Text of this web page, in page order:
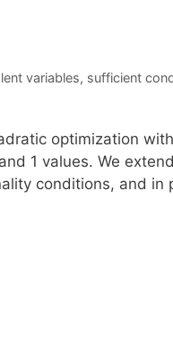
variables, sufficient
optimization
1 values. We
conditions, and in